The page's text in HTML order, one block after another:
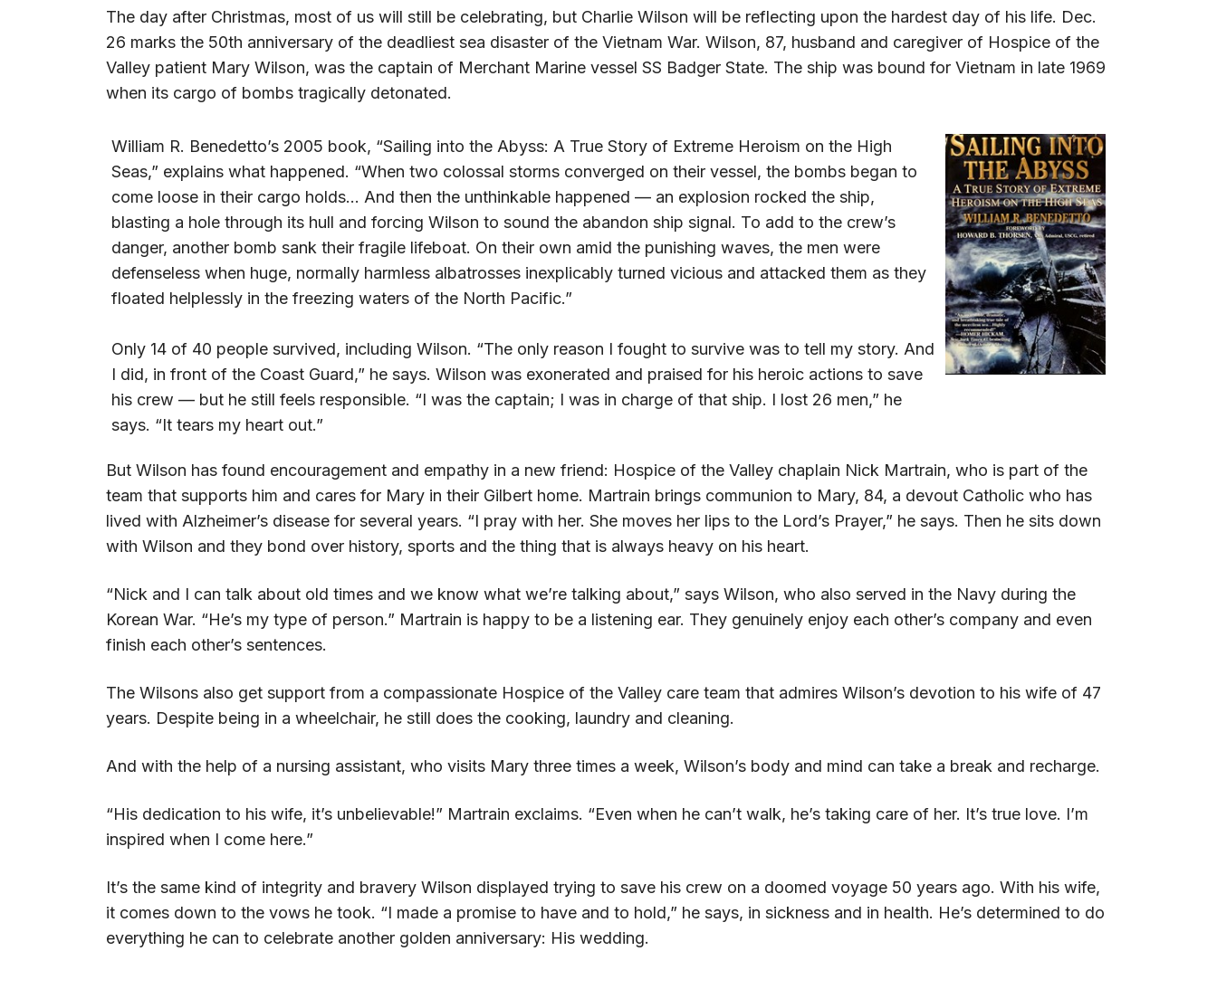
The day after Christmas, most of us will still be celebrating, but Charlie Wilson will be reflecting upon the hardest day of his life. Dec.
26 marks the 50th anniversary of the deadliest sea disaster of the Vietnam War. Wilson, 87, husband and caregiver of Hospice of the
Valley patient Mary Wilson, was the captain of Merchant Marine vessel SS Badger State. The ship was bound for Vietnam in late 1969
when its cargo of bombs tragically detonated.
William R. Benedetto’s 2005 book, “Sailing into the Abyss: A True Story of Extreme Heroism on the High
Seas,” explains what happened. “When two colossal storms converged on their vessel, the bombs began to
come loose in their cargo holds… And then the unthinkable happened — an explosion rocked the ship,
blasting a hole through its hull and forcing Wilson to sound the abandon ship signal. To add to the crew’s
danger, another bomb sank their fragile lifeboat. On their own amid the punishing waves, the men were
defenseless when huge, normally harmless albatrosses inexplicably turned vicious and attacked them as they
floated helplessly in the freezing waters of the North Pacific.”
Only 14 of 40 people survived, including Wilson. “The only reason I fought to survive was to tell my story. And
I did, in front of the Coast Guard,” he says. Wilson was exonerated and praised for his heroic actions to save
his crew — but he still feels responsible. “I was the captain; I was in charge of that ship. I lost 26 men,” he
says. “It tears my heart out.”
But Wilson has found encouragement and empathy in a new friend: Hospice of the Valley chaplain Nick Martrain, who is part of the
team that supports him and cares for Mary in their Gilbert home. Martrain brings communion to Mary, 84, a devout Catholic who has
lived with Alzheimer’s disease for several years. “I pray with her. She moves her lips to the Lord’s Prayer,” he says. Then he sits down
with Wilson and they bond over history, sports and the thing that is always heavy on his heart.
“Nick and I can talk about old times and we know what we’re talking about,” says Wilson, who also served in the Navy during the
Korean War. “He’s my type of person.” Martrain is happy to be a listening ear. They genuinely enjoy each other’s company and even
finish each other’s sentences.
The Wilsons also get support from a compassionate Hospice of the Valley care team that admires Wilson’s devotion to his wife of 47
years. Despite being in a wheelchair, he still does the cooking, laundry and cleaning.
And with the help of a nursing assistant, who visits Mary three times a week, Wilson’s body and mind can take a break and recharge.
“His dedication to his wife, it’s unbelievable!” Martrain exclaims. “Even when he can’t walk, he’s taking care of her. It’s true love. I’m
inspired when I come here.”
It’s the same kind of integrity and bravery Wilson displayed trying to save his crew on a doomed voyage 50 years ago. With his wife,
it comes down to the vows he took. “I made a promise to have and to hold,” he says, in sickness and in health. He’s determined to do
everything he can to celebrate another golden anniversary: His wedding.